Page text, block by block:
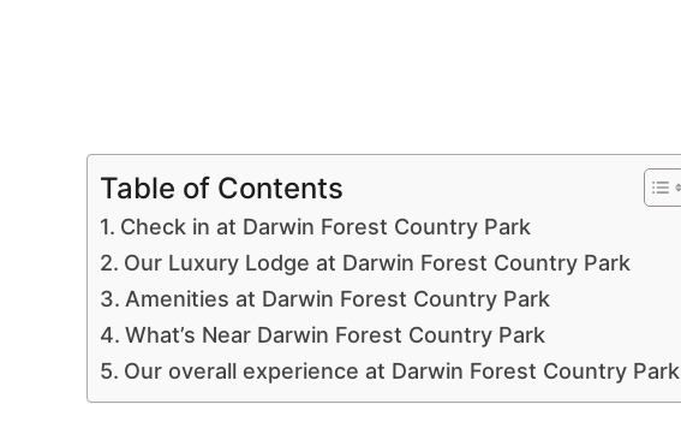
Table of Contents
Check in at Darwin Forest Country Park
Our Luxury Lodge at Darwin Forest Country Park
Amenities at Darwin Forest Country Park
What’s Near Darwin Forest Country Park
Our overall experience at Darwin Forest Country Park